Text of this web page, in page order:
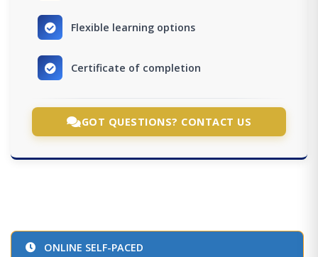
Flexible learning options
Certificate of completion
GOT QUESTIONS? CONTACT US
ONLINE SELF-PACED